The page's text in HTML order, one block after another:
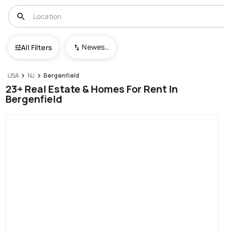
All Filters Newest To Oldest
USA NJ Bergenfield
23+ Real Estate & Homes For Rent In
Bergenfield